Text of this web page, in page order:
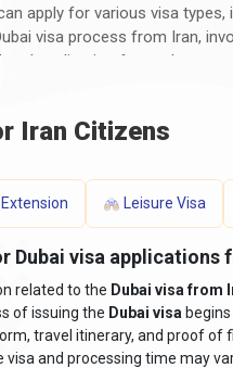
apply for various visa
visa process from Iran,
application form,
Documents for
visa requirements for
that will still be valid at least
Recent colour
arrangements, including
of hotel reservations or a
Iran Citizens
Leisure Visa
Dubai visa applications
related to the Dubai visa from
of issuing the Dubai visa
travel itinerary, and proof of
visa and processing time may